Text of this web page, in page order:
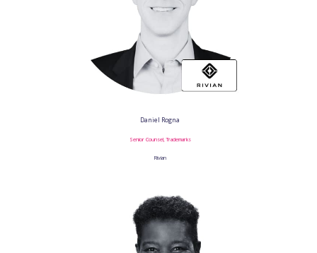
Daniel Rogna
Senior Counsel, Trademarks
Rivian